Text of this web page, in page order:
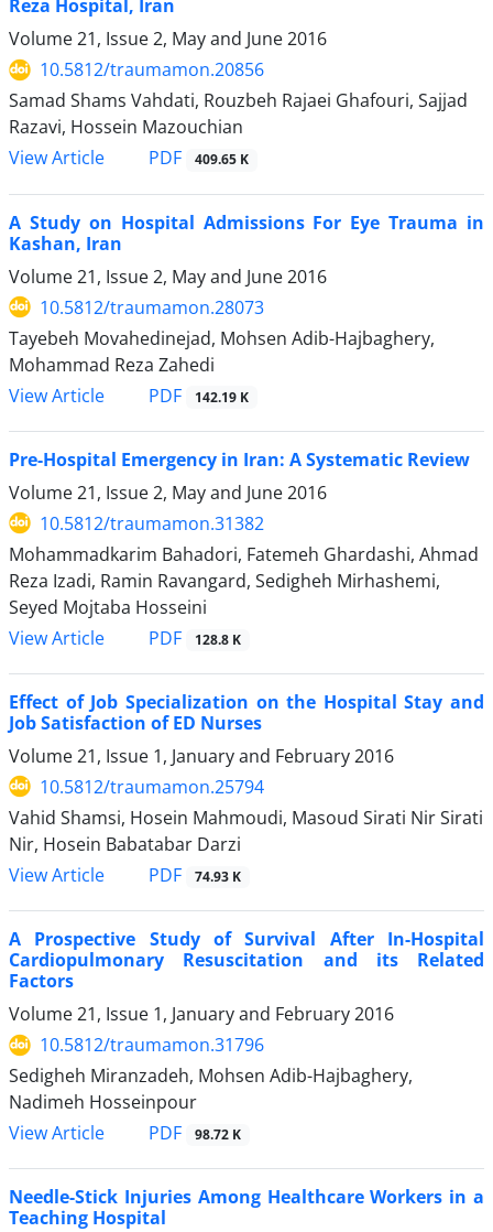
Reza Hospital, Iran
Volume 21, Issue 2, May and June 2016
10.5812/traumamon.20856
Samad Shams Vahdati, Rouzbeh Rajaei Ghafouri, Sajjad
Razavi, Hossein Mazouchian
View Article
PDF 409.65 K
A Study on Hospital Admissions For Eye Trauma in
Kashan, Iran
Volume 21, Issue 2, May and June 2016
10.5812/traumamon.28073
Tayebeh Movahedinejad, Mohsen Adib-Hajbaghery,
Mohammad Reza Zahedi
View Article
PDF 142.19 K
Pre-Hospital Emergency in Iran: A Systematic Review
Volume 21, Issue 2, May and June 2016
10.5812/traumamon.31382
Mohammadkarim Bahadori, Fatemeh Ghardashi, Ahmad
Reza Izadi, Ramin Ravangard, Sedigheh Mirhashemi,
Seyed Mojtaba Hosseini
View Article
PDF 128.8 K
Effect of Job Specialization on the Hospital Stay and
Job Satisfaction of ED Nurses
Volume 21, Issue 1, January and February 2016
10.5812/traumamon.25794
Vahid Shamsi, Hosein Mahmoudi, Masoud Sirati Nir Sirati
Nir, Hosein Babatabar Darzi
View Article
PDF 74.93 K
A Prospective Study of Survival After In-Hospital
Cardiopulmonary Resuscitation and its Related
Factors
Volume 21, Issue 1, January and February 2016
10.5812/traumamon.31796
Sedigheh Miranzadeh, Mohsen Adib-Hajbaghery,
Nadimeh Hosseinpour
View Article
PDF 98.72 K
Needle-Stick Injuries Among Healthcare Workers in a
Teaching Hospital